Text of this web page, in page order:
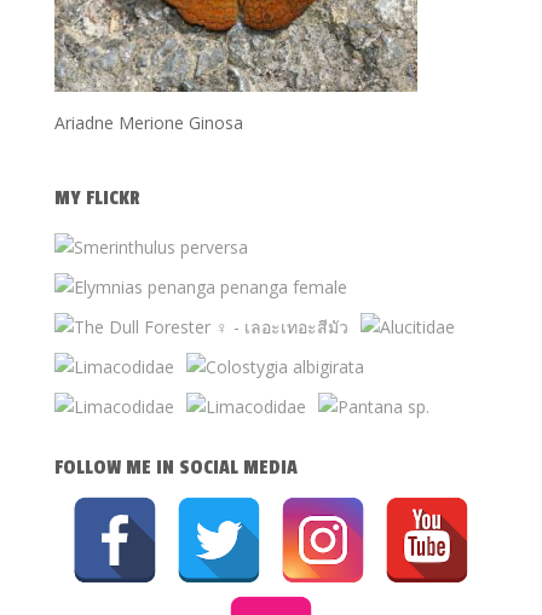
Ariadne Merione Ginosa
MY FLICKR
FOLLOW ME IN SOCIAL MEDIA